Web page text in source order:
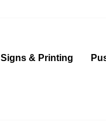
Signs & Printing